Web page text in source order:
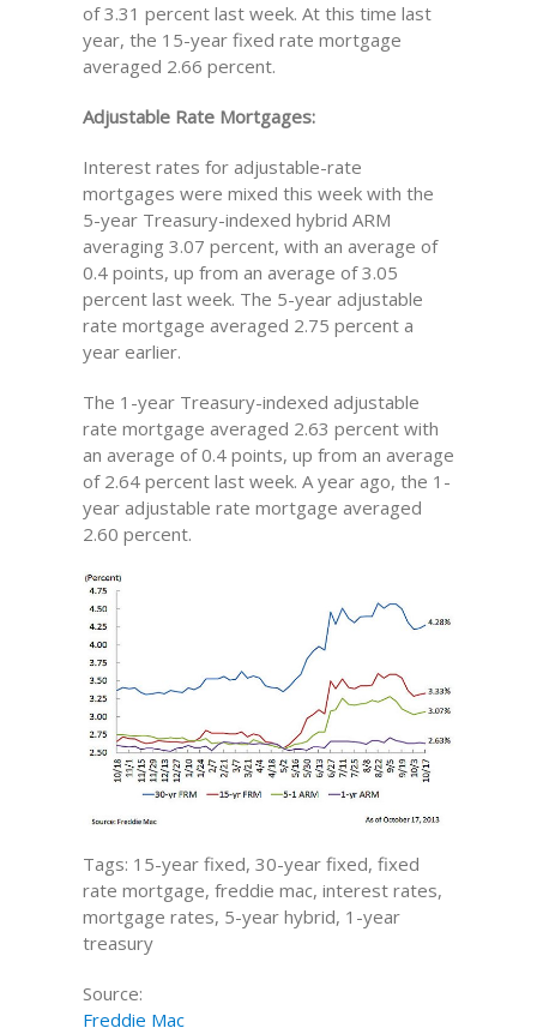
of 3.31 percent last week. At this time last
year, the 15-year fixed rate mortgage
averaged 2.66 percent.
Adjustable Rate Mortgages:
Interest rates for adjustable-rate
mortgages were mixed this week with the
5-year Treasury-indexed hybrid ARM
averaging 3.07 percent, with an average of
0.4 points, up from an average of 3.05
percent last week. The 5-year adjustable
rate mortgage averaged 2.75 percent a
year earlier.
The 1-year Treasury-indexed adjustable
rate mortgage averaged 2.63 percent with
an average of 0.4 points, up from an average
of 2.64 percent last week. A year ago, the 1-
year adjustable rate mortgage averaged
2.60 percent.
Tags: 15-year fixed, 30-year fixed, fixed
rate mortgage, freddie mac, interest rates,
mortgage rates, 5-year hybrid, 1-year
treasury
Source:
Freddie Mac